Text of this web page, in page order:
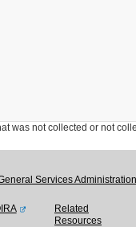
not collected or not
Services
Related
Resources